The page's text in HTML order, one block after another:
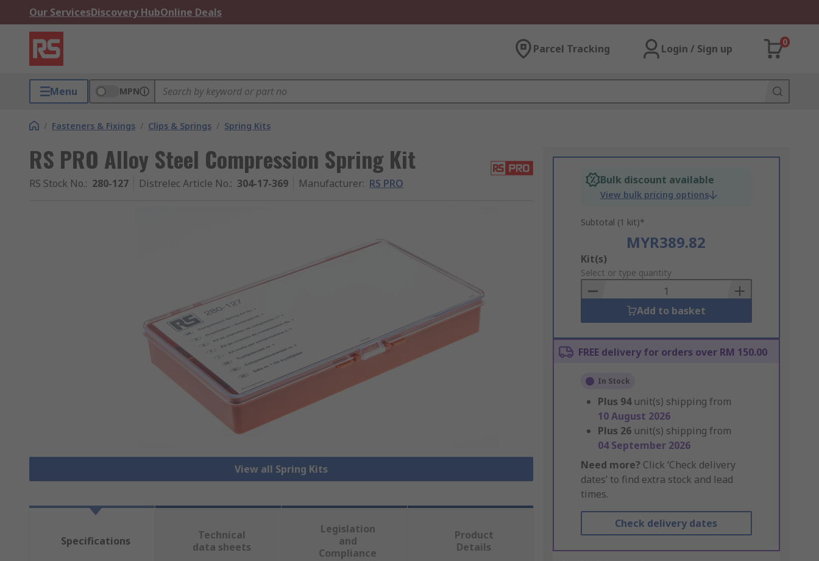
Our ServicesDiscovery HubOnline Deals
Parcel Tracking Login / Sign up
0
Menu MPN
/ Fasteners & Fixings / Clips & Springs / Spring Kits
RS PRO Alloy Steel Compression Spring Kit
RS Stock No.: 280-127 Distrelec Article No.: 304-17-369 Manufacturer: RS PRO
View all Spring Kits
Bulk discount available
View bulk pricing options
Subtotal (1 kit)*
MYR389.82
Add
to
Basket
Kit(s)
Select or type quantity
Add to basket
FREE delivery for orders over RM 150.00
In Stock
Plus 94 unit(s) shipping from
10 August 2026
Plus 26 unit(s) shipping from
04 September 2026
Need more? Click ‘Check delivery
dates’ to find extra stock and lead
times.
Check delivery dates
Specifications
Technical
data sheets
Legislation
and
Compliance
Product
Details